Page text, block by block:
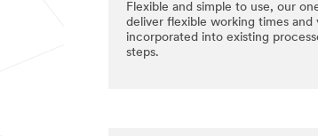
Flexible and simple to use, our
deliver flexible working times and
incorporated into existing
steps.